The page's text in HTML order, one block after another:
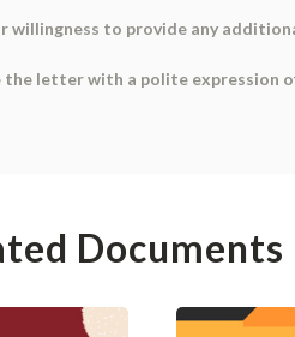
willingness to provide any
the letter with a polite
Documents